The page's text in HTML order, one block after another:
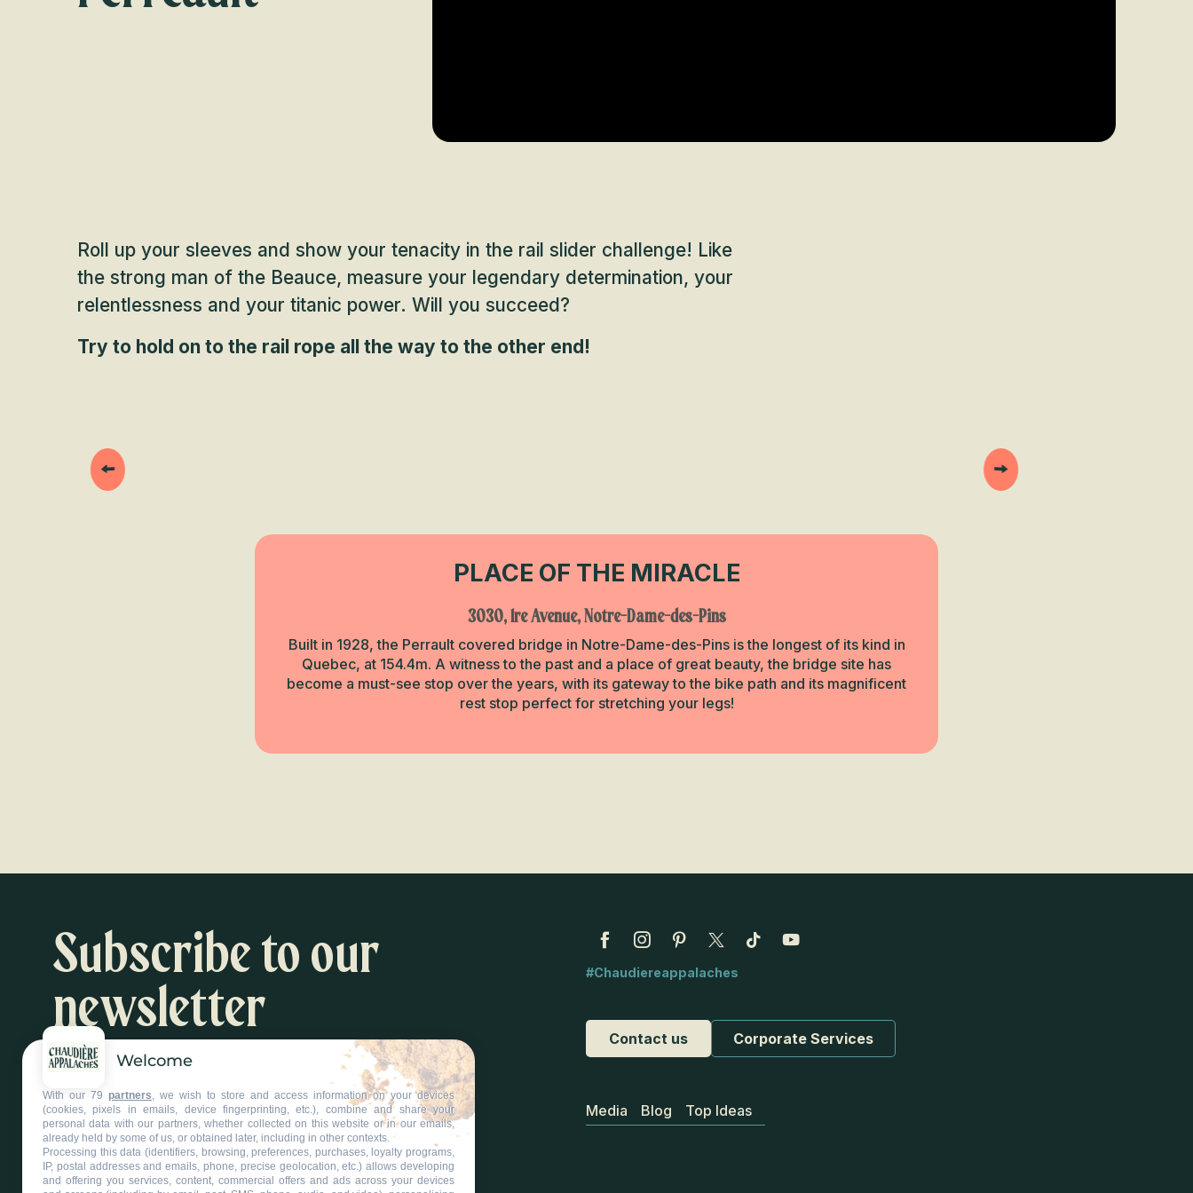
Roll up your sleeves and show your tenacity in the rail slider challenge! Like
the strong man of the Beauce, measure your legendary determination, your
relentlessness and your titanic power. Will you succeed?
Try to hold on to the rail rope all the way to the other end!
PLACE OF THE MIRACLE
3030, 1re Avenue, Notre-Dame-des-Pins
Built in 1928, the Perrault covered bridge in Notre-Dame-des-Pins is the longest of its kind in
Quebec, at 154.4m. A witness to the past and a place of great beauty, the bridge site has
become a must-see stop over the years, with its gateway to the bike path and its magnificent
rest stop perfect for stretching your legs!
Subscribe to our
newsletter
Inspiration and activity suggestions
Subscribe to our newsletter
#Chaudiereappalaches
Contact us Corporate Services
Media Blog Top Ideas
Welcome
With our 79 partners, we wish to store and access information on your devices
(cookies, pixels in emails, device fingerprinting, etc.), combine and share your
personal data with our partners, whether collected on this website or in our emails,
already held by some of us, or obtained later, including in other contexts.
Processing this data (identifiers, browsing, preferences, purchases, loyalty programs,
IP, postal addresses and emails, phone, precise geolocation, etc.) allows developing
and offering you services, content, commercial offers and ads across your devices